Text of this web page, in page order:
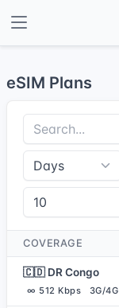
eSIM Plans
COVERAGE
🇨🇩 DR Congo
∞ 512 Kbps 3G/4G